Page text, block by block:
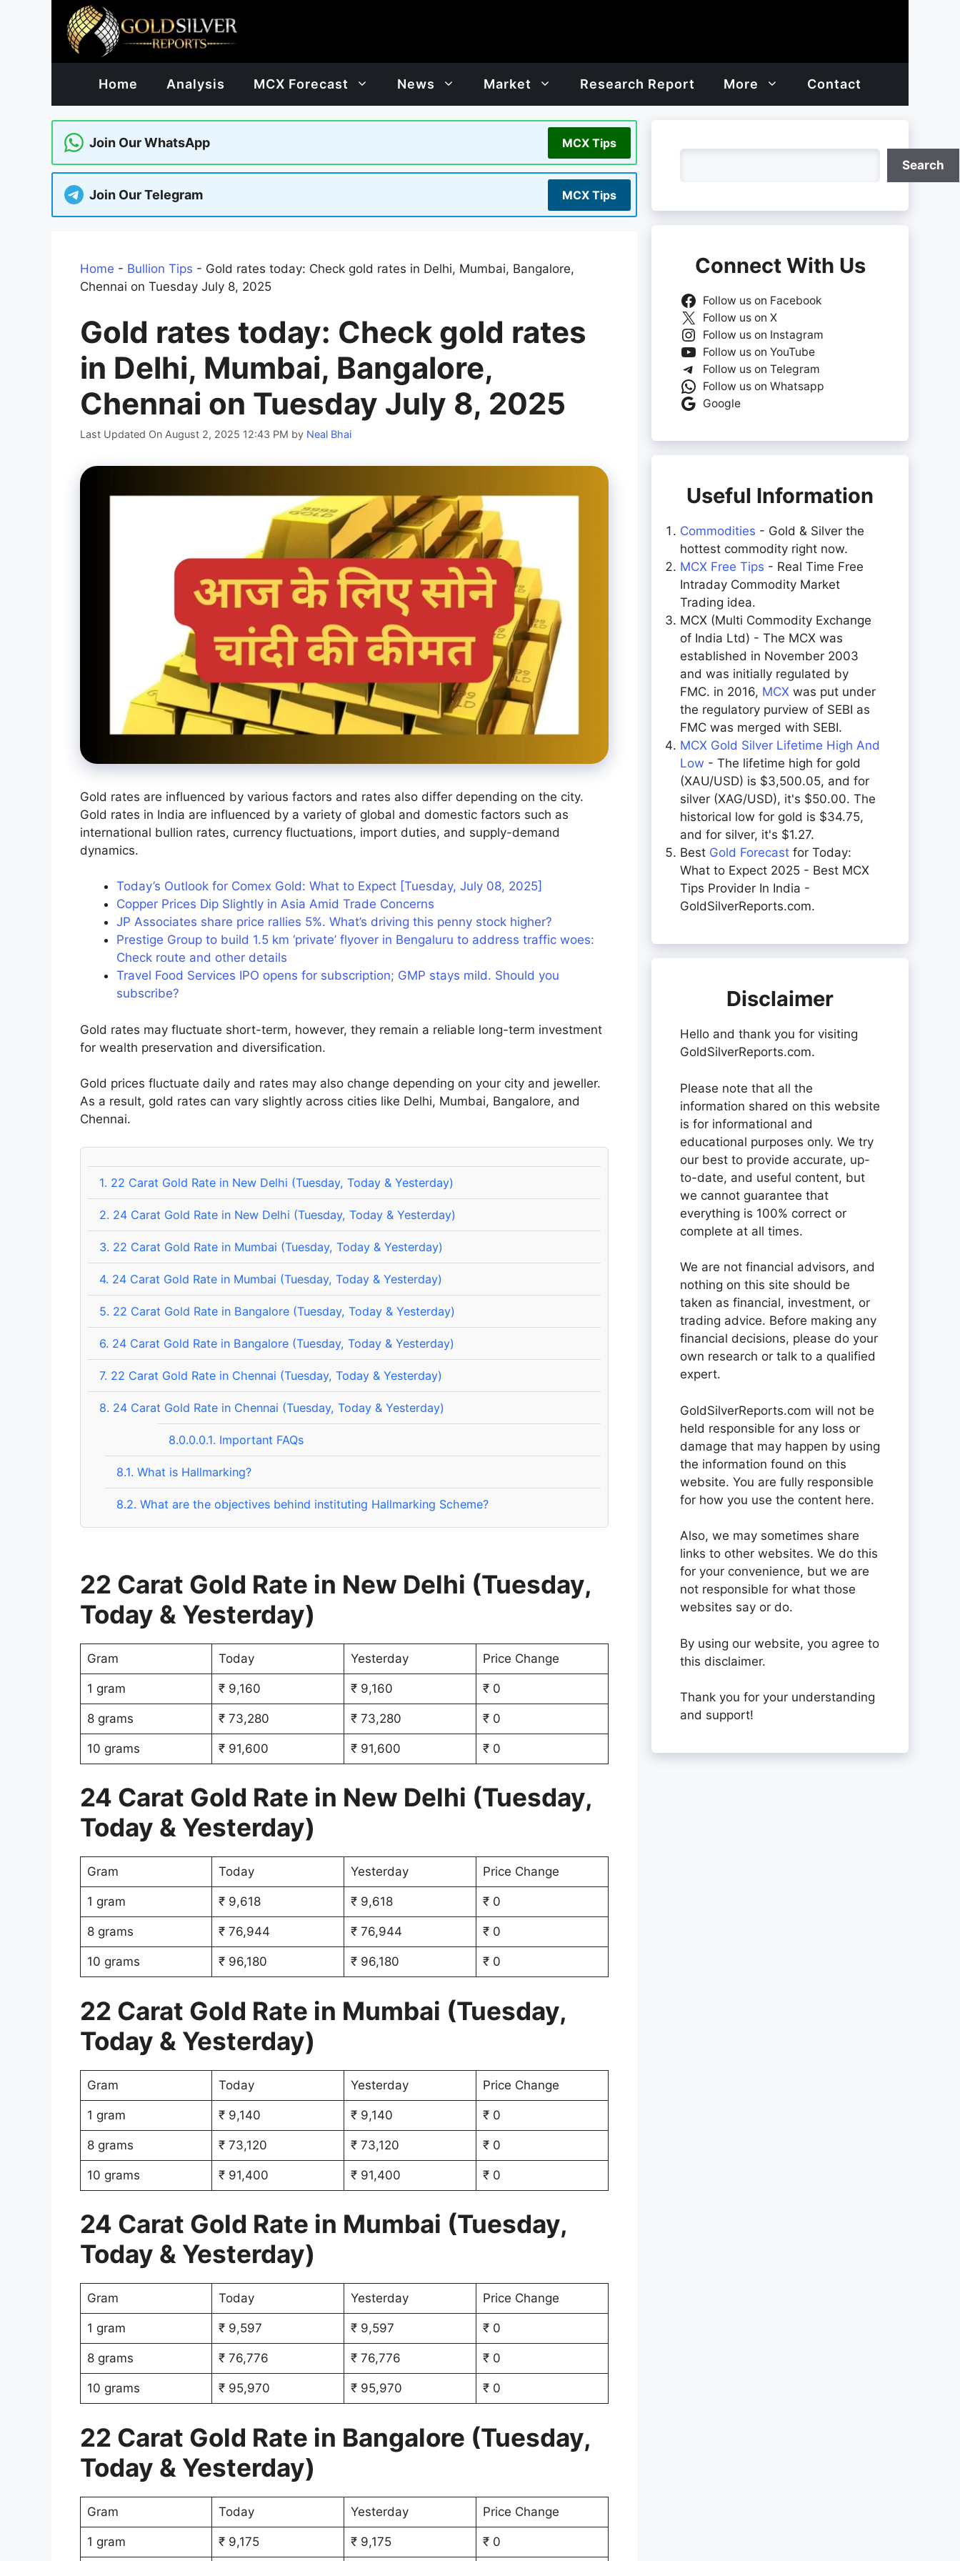
Home Analysis MCX Forecast News Market Research Report More Contact
Join Our WhatsApp MCX Tips
Join Our Telegram MCX Tips
Home - Bullion Tips - Gold rates today: Check gold rates in Delhi, Mumbai, Bangalore,
Chennai on Tuesday July 8, 2025
Gold rates today: Check gold rates
in Delhi, Mumbai, Bangalore,
Chennai on Tuesday July 8, 2025
Last Updated On August 2, 2025 12:43 PM by Neal Bhai
Gold rates are influenced by various factors and rates also differ depending on the city.
Gold rates in India are influenced by a variety of global and domestic factors such as
international bullion rates, currency fluctuations, import duties, and supply-demand
dynamics.
Today’s Outlook for Comex Gold: What to Expect [Tuesday, July 08, 2025]
Copper Prices Dip Slightly in Asia Amid Trade Concerns
JP Associates share price rallies 5%. What’s driving this penny stock higher?
Prestige Group to build 1.5 km ‘private’ flyover in Bengaluru to address traffic woes:
Check route and other details
Travel Food Services IPO opens for subscription; GMP stays mild. Should you
subscribe?
Gold rates may fluctuate short-term, however, they remain a reliable long-term investment
for wealth preservation and diversification.
Gold prices fluctuate daily and rates may also change depending on your city and jeweller.
As a result, gold rates can vary slightly across cities like Delhi, Mumbai, Bangalore, and
Chennai.
1. 22 Carat Gold Rate in New Delhi (Tuesday, Today & Yesterday)
2. 24 Carat Gold Rate in New Delhi (Tuesday, Today & Yesterday)
3. 22 Carat Gold Rate in Mumbai (Tuesday, Today & Yesterday)
4. 24 Carat Gold Rate in Mumbai (Tuesday, Today & Yesterday)
5. 22 Carat Gold Rate in Bangalore (Tuesday, Today & Yesterday)
6. 24 Carat Gold Rate in Bangalore (Tuesday, Today & Yesterday)
7. 22 Carat Gold Rate in Chennai (Tuesday, Today & Yesterday)
8. 24 Carat Gold Rate in Chennai (Tuesday, Today & Yesterday)
8.0.0.0.1. Important FAQs
8.1. What is Hallmarking?
8.2. What are the objectives behind instituting Hallmarking Scheme?
22 Carat Gold Rate in New Delhi (Tuesday,
Today & Yesterday)
Gram Today Yesterday Price Change
1 gram ₹ 9,160 ₹ 9,160 ₹ 0
8 grams ₹ 73,280 ₹ 73,280 ₹ 0
10 grams ₹ 91,600 ₹ 91,600 ₹ 0
24 Carat Gold Rate in New Delhi (Tuesday,
Today & Yesterday)
Gram Today Yesterday Price Change
1 gram ₹ 9,618 ₹ 9,618 ₹ 0
8 grams ₹ 76,944 ₹ 76,944 ₹ 0
10 grams ₹ 96,180 ₹ 96,180 ₹ 0
22 Carat Gold Rate in Mumbai (Tuesday,
Today & Yesterday)
Gram Today Yesterday Price Change
1 gram ₹ 9,140 ₹ 9,140 ₹ 0
8 grams ₹ 73,120 ₹ 73,120 ₹ 0
10 grams ₹ 91,400 ₹ 91,400 ₹ 0
24 Carat Gold Rate in Mumbai (Tuesday,
Today & Yesterday)
Gram Today Yesterday Price Change
1 gram ₹ 9,597 ₹ 9,597 ₹ 0
8 grams ₹ 76,776 ₹ 76,776 ₹ 0
10 grams ₹ 95,970 ₹ 95,970 ₹ 0
22 Carat Gold Rate in Bangalore (Tuesday,
Today & Yesterday)
Gram Today Yesterday Price Change
1 gram ₹ 9,175 ₹ 9,175 ₹ 0
Search
Connect With Us
Follow us on Facebook
Follow us on X
Follow us on Instagram
Follow us on YouTube
Follow us on Telegram
Follow us on Whatsapp
Google
Useful Information
Commodities - Gold & Silver the
hottest commodity right now.
MCX Free Tips - Real Time Free
Intraday Commodity Market
Trading idea.
MCX (Multi Commodity Exchange
of India Ltd) - The MCX was
established in November 2003
and was initially regulated by
FMC. in 2016, MCX was put under
the regulatory purview of SEBI as
FMC was merged with SEBI.
MCX Gold Silver Lifetime High And
Low - The lifetime high for gold
(XAU/USD) is $3,500.05, and for
silver (XAG/USD), it's $50.00. The
historical low for gold is $34.75,
and for silver, it's $1.27.
Best Gold Forecast for Today:
What to Expect 2025 - Best MCX
Tips Provider In India -
GoldSilverReports.com.
Disclaimer
Hello and thank you for visiting
GoldSilverReports.com.
Please note that all the
information shared on this website
is for informational and
educational purposes only. We try
our best to provide accurate, up-
to-date, and useful content, but
we cannot guarantee that
everything is 100% correct or
complete at all times.
We are not financial advisors, and
nothing on this site should be
taken as financial, investment, or
trading advice. Before making any
financial decisions, please do your
own research or talk to a qualified
expert.
GoldSilverReports.com will not be
held responsible for any loss or
damage that may happen by using
the information found on this
website. You are fully responsible
for how you use the content here.
Also, we may sometimes share
links to other websites. We do this
for your convenience, but we are
not responsible for what those
websites say or do.
By using our website, you agree to
this disclaimer.
Thank you for your understanding
and support!